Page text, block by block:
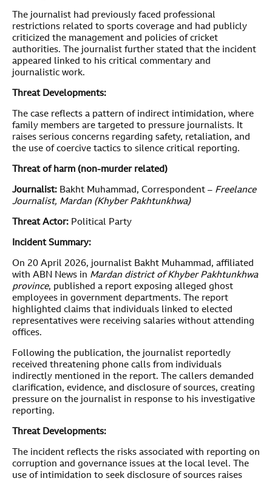
The journalist had previously faced professional
restrictions related to sports coverage and had publicly
criticized the management and policies of cricket
authorities. The journalist further stated that the incident
appeared linked to his critical commentary and
journalistic work.
Threat Developments:
The case reflects a pattern of indirect intimidation, where
family members are targeted to pressure journalists. It
raises serious concerns regarding safety, retaliation, and
the use of coercive tactics to silence critical reporting.
Threat of harm (non-murder related)
Journalist: Bakht Muhammad, Correspondent – Freelance
Journalist, Mardan (Khyber Pakhtunkhwa)
Threat Actor: Political Party
Incident Summary:
On 20 April 2026, journalist Bakht Muhammad, affiliated
with ABN News in Mardan district of Khyber Pakhtunkhwa
province, published a report exposing alleged ghost
employees in government departments. The report
highlighted claims that individuals linked to elected
representatives were receiving salaries without attending
offices.
Following the publication, the journalist reportedly
received threatening phone calls from individuals
indirectly mentioned in the report. The callers demanded
clarification, evidence, and disclosure of sources, creating
pressure on the journalist in response to his investigative
reporting.
Threat Developments:
The incident reflects the risks associated with reporting on
corruption and governance issues at the local level. The
use of intimidation to seek disclosure of sources raises